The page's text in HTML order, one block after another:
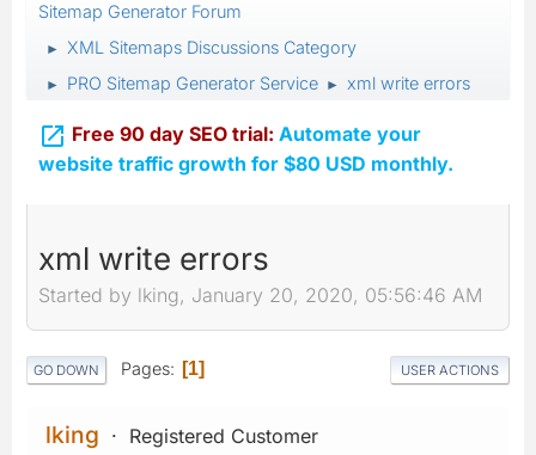
Sitemap Generator Forum
► XML Sitemaps Discussions Category
► PRO Sitemap Generator Service ► xml write errors
 Free 90 day SEO trial: Automate your
website traffic growth for $80 USD monthly.
xml write errors
Started by lking, January 20, 2020, 05:56:46 AM
GO DOWN Pages 1 USER ACTIONS
lking Registered Customer